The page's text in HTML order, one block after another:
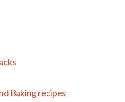
Baking recipes